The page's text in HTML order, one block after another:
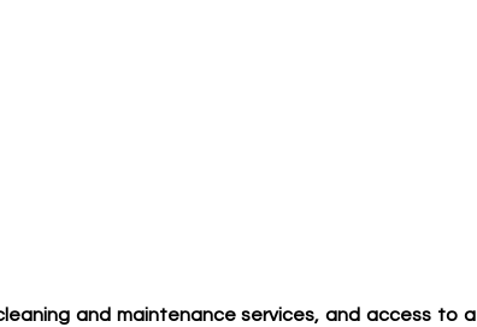
and maintenance services, and access to a